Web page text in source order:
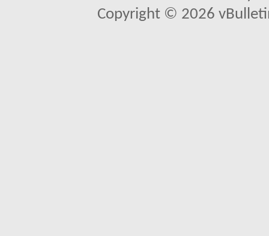
Copyright © 2026